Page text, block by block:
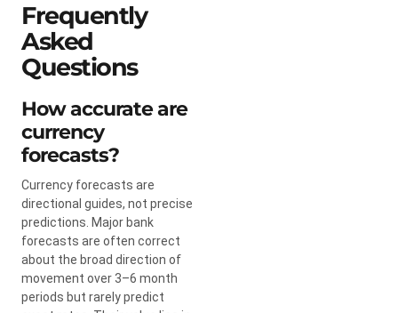
Frequently
Asked
Questions
How accurate are
currency
forecasts?
Currency forecasts are
directional guides, not precise
predictions. Major bank
forecasts are often correct
about the broad direction of
movement over 3–6 month
periods but rarely predict